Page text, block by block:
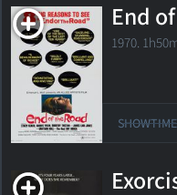
End
1970.